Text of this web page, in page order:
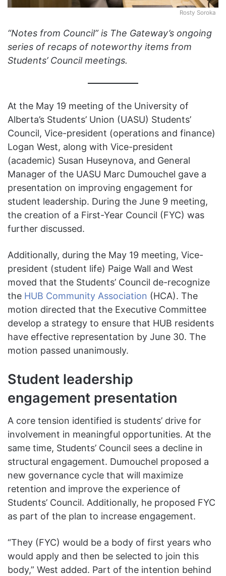
Rosty Soroka
“Notes from Council” is The Gateway’s ongoing
series of recaps of noteworthy items from
Students’ Council meetings.
At the May 19 meeting of the University of
Alberta’s Students’ Union (UASU) Students’
Council, Vice-president (operations and finance)
Logan West, along with Vice-president
(academic) Susan Huseynova, and General
Manager of the UASU Marc Dumouchel gave a
presentation on improving engagement for
student leadership. During the June 9 meeting,
the creation of a First-Year Council (FYC) was
further discussed.
Additionally, during the May 19 meeting, Vice-
president (student life) Paige Wall and West
moved that the Students’ Council de-recognize
the HUB Community Association (HCA). The
motion directed that the Executive Committee
develop a strategy to ensure that HUB residents
have effective representation by June 30. The
motion passed unanimously.
Student leadership
engagement presentation
A core tension identified is students’ drive for
involvement in meaningful opportunities. At the
same time, Students’ Council sees a decline in
structural engagement. Dumouchel proposed a
new governance cycle that will maximize
retention and improve the experience of
Students’ Council. Additionally, he proposed FYC
as part of the plan to increase engagement.
“They (FYC) would be a body of first years who
would apply and then be selected to join this
body,” West added. Part of the intention behind